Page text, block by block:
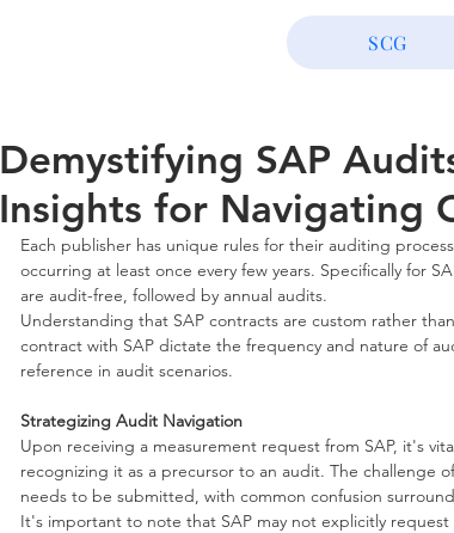
SCG
Demystifying SAP
Insights for Navigating
Each publisher has unique rules for their auditing
occurring at least once every few years. Specifically for
are audit-free, followed by annual audits.
Understanding that SAP contracts are custom rather
contract with SAP dictate the frequency and nature of
reference in audit scenarios.
Strategizing Audit Navigation
Upon receiving a measurement request from SAP, it's
recognizing it as a precursor to an audit. The challenge
needs to be submitted, with common confusion
It's important to note that SAP may not explicitly